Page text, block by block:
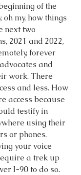
of the
oh my, how things
next two
2021 and 2022,
forever
and
work. There
and less. How
access because
testify in
using their
or phones.
your voice
a trek up
I-90 to do so.